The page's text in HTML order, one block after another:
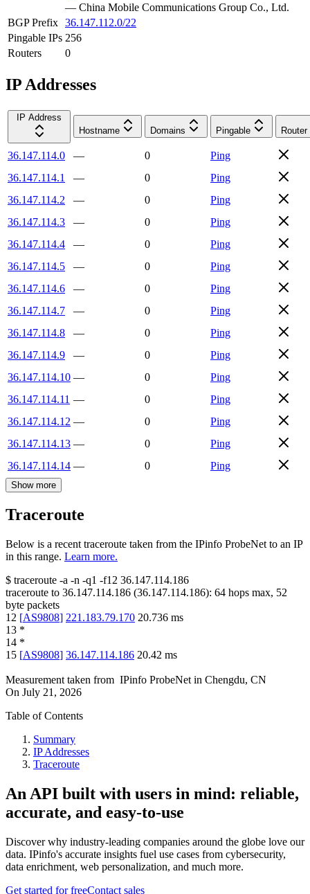
— China Mobile Communications Group Co., Ltd.
BGP Prefix 36.147.112.0/22
Pingable IPs 256
Routers
0
IP Addresses
IP Address
Hostname
Domains Pingable Router
36.147.114.0 — 0
Ping
36.147.114.1
— 0
Ping
36.147.114.2
— 0
Ping
36.147.114.3
— 0
Ping
36.147.114.4
— 0
Ping
36.147.114.5
— 0
Ping
36.147.114.6
— 0
Ping
36.147.114.7
— 0
Ping
36.147.114.8
— 0
Ping
36.147.114.9
— 0
Ping
36.147.114.10 — 0
Ping
36.147.114.11 — 0
Ping
36.147.114.12 — 0
Ping
36.147.114.13 — 0
Ping
36.147.114.14 — 0 Ping
Show more
Traceroute
Below is a recent traceroute taken from the IPinfo ProbeNet to an IP
in this range. Learn more.
$ traceroute -a -n -q1 -f12 36.147.114.186
traceroute to 36.147.114.186 (36.147.114.186): 64 hops max, 52
byte packets
12 [AS9808] 221.183.79.170 20.736 ms
13 *
14 *
15 [AS9808] 36.147.114.186 20.42 ms
Measurement taken from IPinfo ProbeNet in Chengdu, CN
On July 21, 2026
Table of Contents
Summary
IP Addresses
Traceroute
An API built with users in mind: reliable,
accurate, and easy-to-use
Discover why industry-leading companies around the globe love our
data. IPinfo's accurate insights fuel use cases from cybersecurity,
data enrichment, web personalization, and much more.
Get started for freeContact sales